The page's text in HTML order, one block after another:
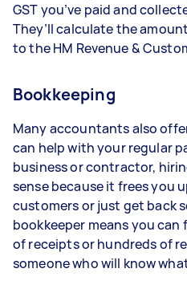
GST you’ve paid and
They’ll calculate the
to the HM Revenue &
Bookkeeping
Many accountants also
can help with your regular
business or contractor,
sense because it frees you
customers or just get back
bookkeeper means you
of receipts or hundreds of
someone who will know